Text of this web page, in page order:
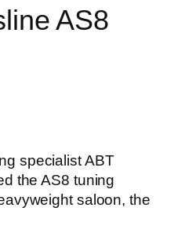
AS8
specialist ABT
the AS8 tuning
saloon, the